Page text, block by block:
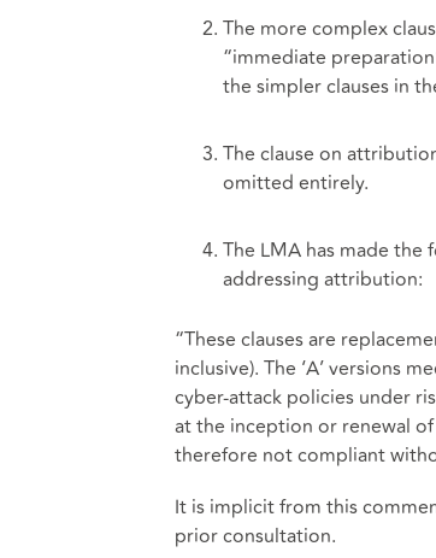
The more complex
“immediate
the simpler clauses in
The clause on
omitted entirely.
The LMA has made
addressing attribution:
“These clauses are
inclusive). The ‘A’ versions
cyber-attack policies under
at the inception or renewal of
therefore not compliant
It is implicit from this
prior consultation.